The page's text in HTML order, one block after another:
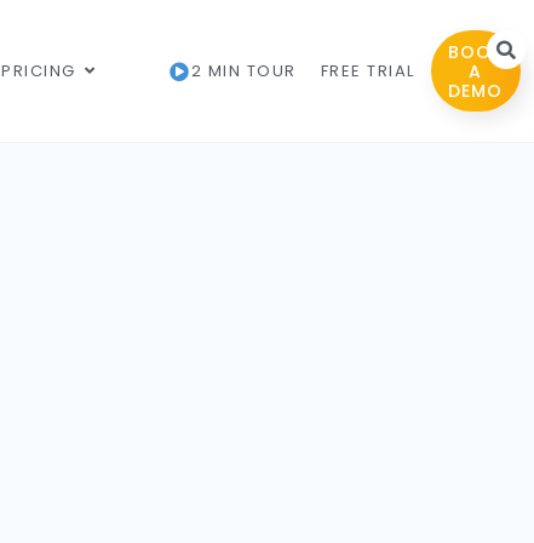
PRICING 2 MIN TOUR FREE TRIAL
BOOK
A
DEMO